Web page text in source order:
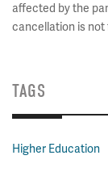
affected by the
cancellation is
TAGS
Higher Education